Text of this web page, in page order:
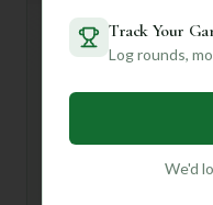
Hey there, fellow golf
Northwood Course at
under wraps, don't let
course promises a
Track Your
Log rounds,
We'd